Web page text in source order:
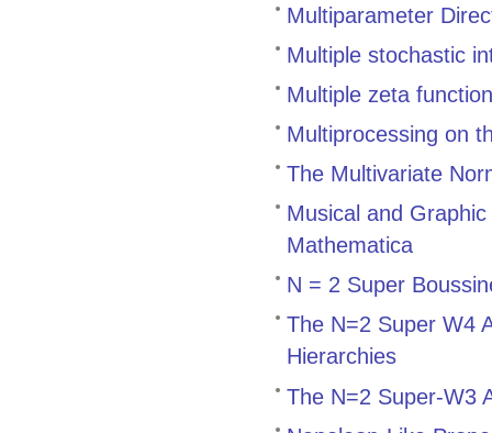
Multiparameter
Multiple stochastic
Multiple zeta
Multiprocessing on
The Multivariate
Musical and
Mathematica
N = 2 Super
The N=2 Super W4
Hierarchies
The N=2 Super-W3